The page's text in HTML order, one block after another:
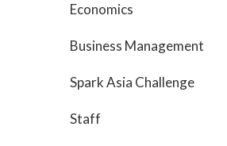
Economics
Business Management
Spark Asia Challenge
Staff